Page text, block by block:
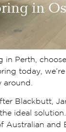
in
in Perth,
today,
around.
Blackbutt,
ideal
Australian and